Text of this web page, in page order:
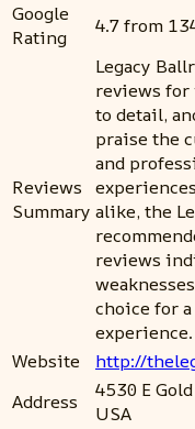
Google
Rating
4.7 from
Reviews
Summary
Legacy
reviews
to detail,
praise the
and
alike, the
reviews
choice for
experience.
Website
http://
Address
4530 E
USA